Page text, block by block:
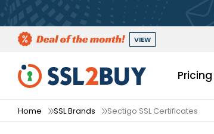
VIEW
Pricing
Home SSL Brands Sectigo SSL Certificates